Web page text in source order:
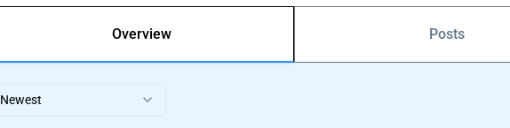
Overview Posts
Newest